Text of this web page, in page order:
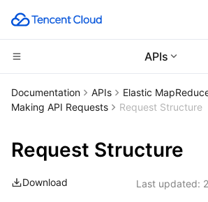
APIs
Compute
Cloud Virtual Machine
Tencent Cloud Lighthouse
BM Cloud Physical Machine
CDN and Edge platform
Tencent Cloud EdgeOne
Content Delivery Network
Edge Computing
Edge Computing Machine
High Performance Computing
Documentation APIs
Elastic
Making API Requests
Request Structure
Request Structure
Download Last updated: